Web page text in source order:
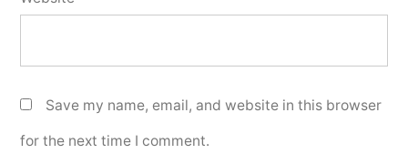
Save my name, email, and website in this browser
for the next time I comment.